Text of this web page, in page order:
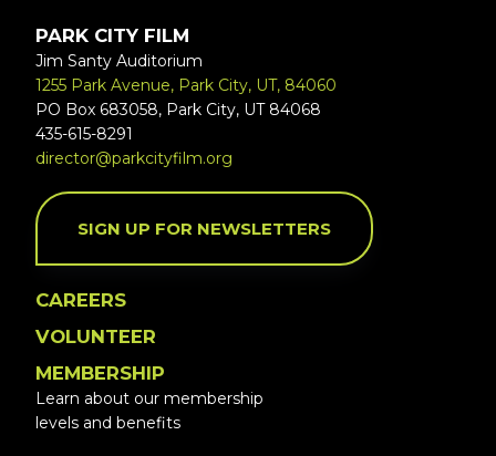
PARK CITY FILM
Jim Santy Auditorium
1255 Park Avenue, Park City, UT, 84060
PO Box 683058, Park City, UT 84068
435-615-8291
director@parkcityfilm.org
SIGN UP FOR NEWSLETTERS
CAREERS
VOLUNTEER
MEMBERSHIP
Learn about our membership
levels and benefits